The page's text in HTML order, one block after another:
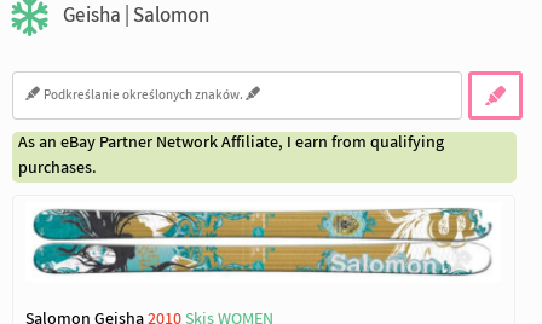
Geisha | Salomon
As an eBay Partner Network Affiliate, I earn from qualifying
purchases.